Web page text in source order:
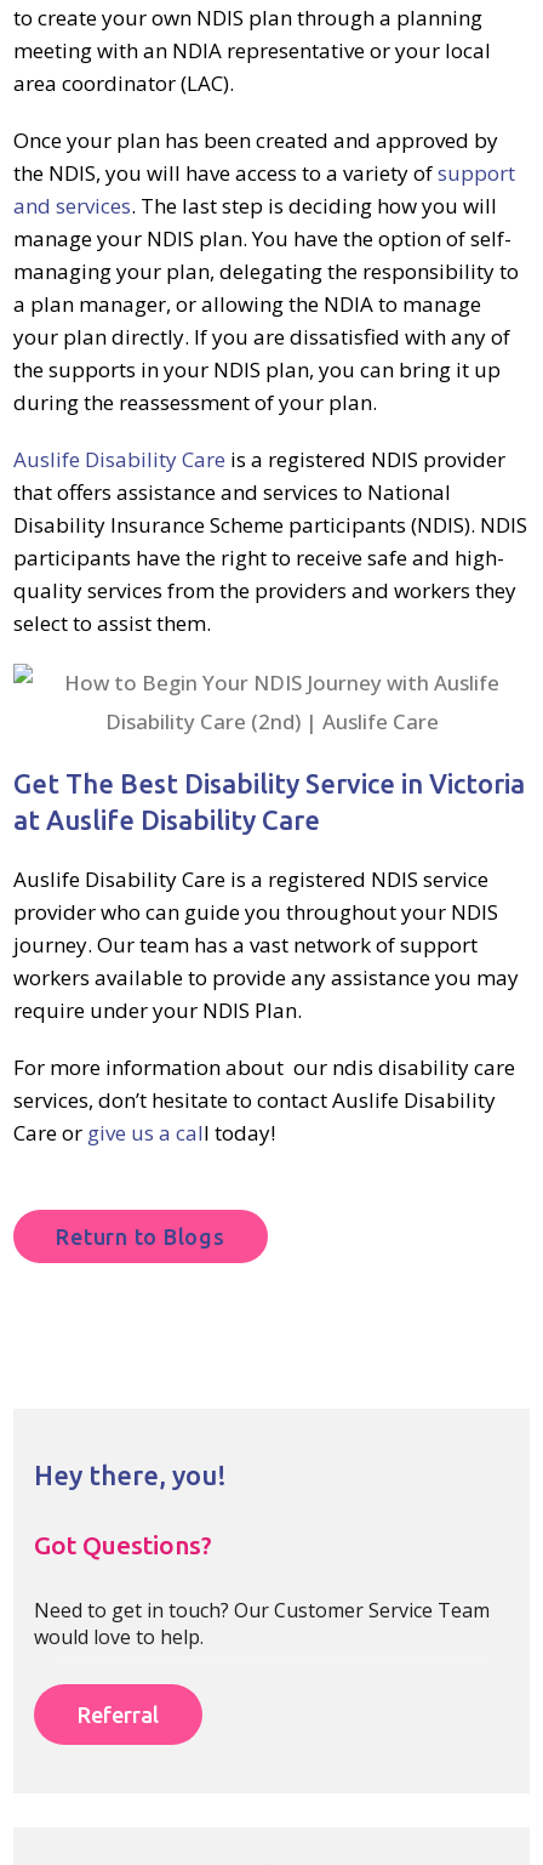
to create your own NDIS plan through a planning
meeting with an NDIA representative or your local
area coordinator (LAC).
Once your plan has been created and approved by
the NDIS, you will have access to a variety ofsupport
and services. The last step is deciding how you will
manage your NDIS plan. You have the option of self-
managing your plan, delegating the responsibility to
a plan manager, or allowing the NDIA to manage
your plan directly. If you are dissatisfied with any of
the supports in your NDIS plan, you can bring it up
during the reassessment of your plan.
Auslife Disability Care is a registered NDIS provider
that offers assistance and services to National
Disability Insurance Scheme participants (NDIS). NDIS
participants have the right to receive safe and high-
quality services from the providers and workers they
select to assist them.
Get The Best Disability Service in Victoria
at Auslife Disability Care
Auslife Disability Care is a registered NDIS service
providerwho can guide you throughout your NDIS
journey. Our team has a vast network of support
workers available to provide any assistance you may
require under your NDIS Plan.
For more information about our ndis disability care
services, don’t hesitate to contact Auslife Disability
Care or give us a calltoday!
Return to Blogs
Hey there, you!
Got Questions?
Need to get in touch? Our Customer Service Team
would love to help.
Referral